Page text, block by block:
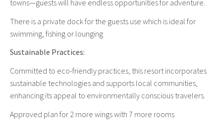
towns—guests will have endless opportunities for adventure.
There is a private dock for the guests use which is ideal for
swimming, fishing or lounging
Sustainable Practices:
Committed to eco-friendly practices, this resort incorporates
sustainable technologies and supports local communities,
enhancing its appeal to environmentally conscious travelers.
Approved plan for 2 more wings with 7 more rooms